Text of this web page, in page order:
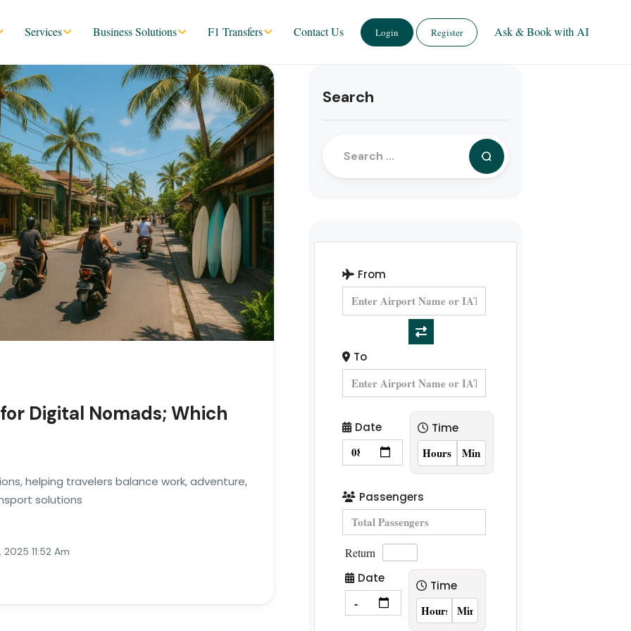
Services Business Solutions F1 Transfers Contact Us Login Register Ask & Book with AI
Digital Nomads; Which
helping travelers balance work, adventure,
solutions
11:52 Am
Search
From
To
Date Time
Passengers
Return
Date
Time